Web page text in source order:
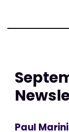
Paul Marini